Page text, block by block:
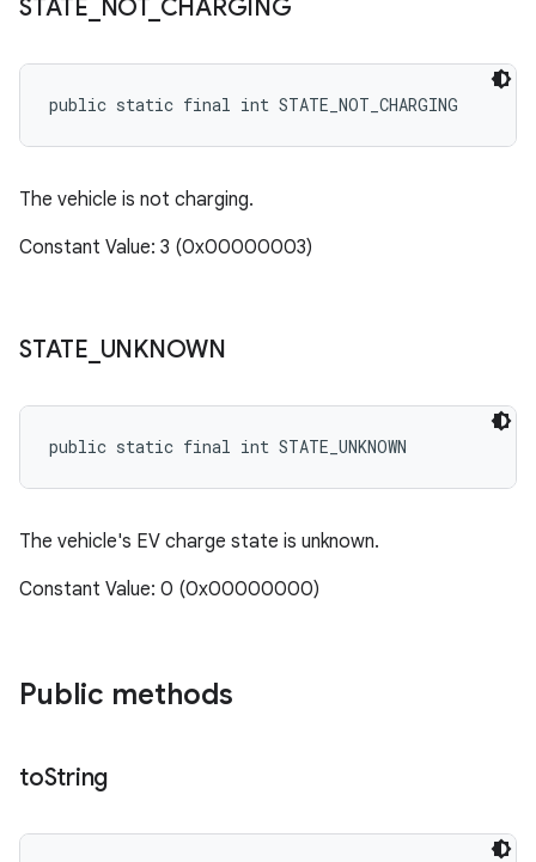
STATE NOT CHARGING
public static final int STATE_NOT_CHARGING
The vehicle is not charging.
Constant Value: 3 (0x00000003)
STATE UNKNOWN
public static final int STATE_UNKNOWN
The vehicle's EV charge state is unknown.
Constant Value: 0 (0x00000000)
Public methods
toString